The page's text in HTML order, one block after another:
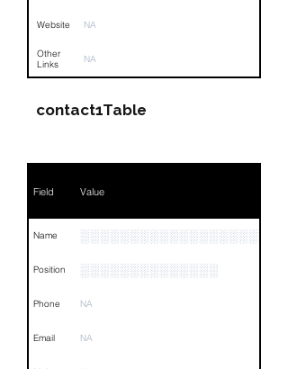
Website NA
Other
Links
NA
contact1Table
Field Value
Name ░░░░░░░░░░░░░░░░░░░░
Position ░░░░░░░░░░░░░░
Phone NA
Email NA